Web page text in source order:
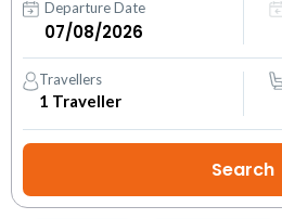
Departure Date
Travellers
1 Traveller